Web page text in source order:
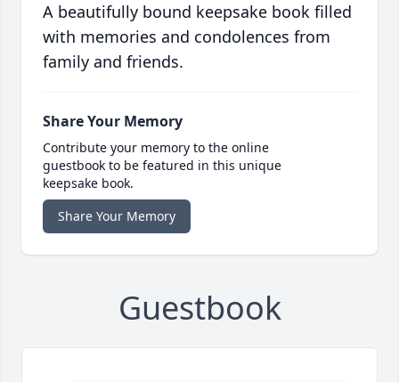
A beautifully bound keepsake book filled
with memories and condolences from
family and friends.
Share Your Memory
Contribute your memory to the online
guestbook to be featured in this unique
keepsake book.
Share Your Memory
Guestbook